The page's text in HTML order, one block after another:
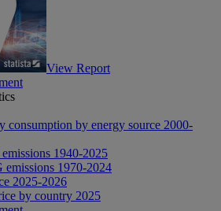
View Report
consumption by energy source 2000-
1940-2025
1970-2024
2025-2026
by country 2025